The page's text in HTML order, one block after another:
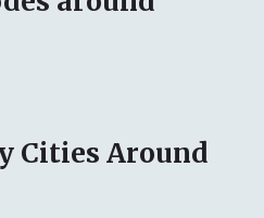
Cities Around